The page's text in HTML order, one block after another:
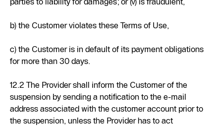
b) the Customer violates these Terms of Use,
c) the Customer is in default of its payment obligations
for more than 30 days.
12.2 The Provider shall inform the Customer of the
suspension by sending a notification to the e-mail
address associated with the customer account prior to
the suspension, unless the Provider has to act